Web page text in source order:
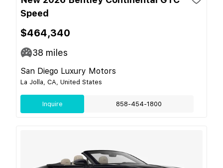
Speed
$464,340
38 miles
San Diego Luxury Motors
La Jolla, CA, United States
Inquire 858-454-1800